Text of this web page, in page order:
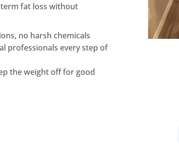
fat loss without
no harsh chemicals
professionals every step of
the weight off for good